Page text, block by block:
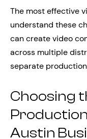
The most effective
understand these
can create video
across multiple
separate
Choosing
Austin